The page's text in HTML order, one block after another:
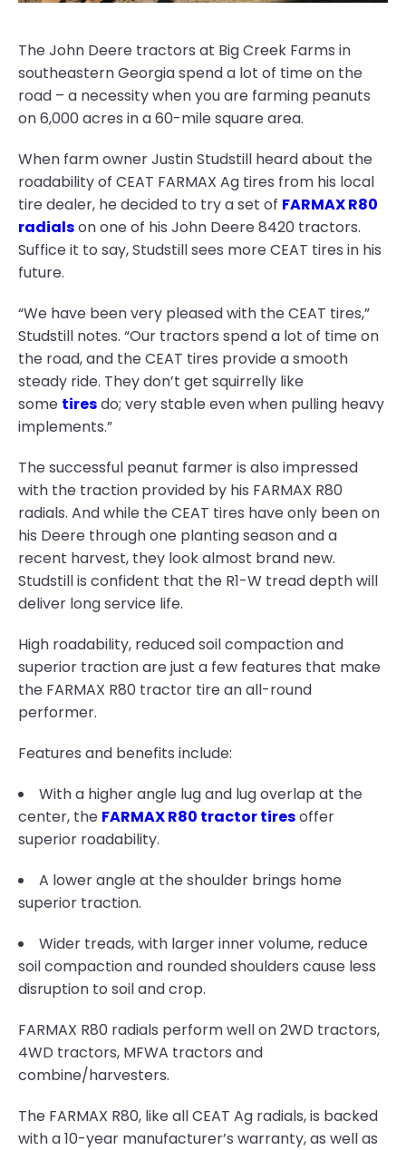
The John Deere tractors at Big Creek Farms in
southeastern Georgia spend a lot of time on the
road – a necessity when you are farming peanuts
on 6,000 acres in a 60-mile square area.
When farm owner Justin Studstill heard about the
roadability of CEAT FARMAX Ag tires from his local
tire dealer, he decided to try a set of FARMAX R80
radialson one of his John Deere 8420 tractors.
Suffice it to say, Studstill sees more CEAT tires in his
future.
“We have been very pleased with the CEAT tires,”
Studstill notes. “Our tractors spend a lot of time on
the road, and the CEAT tires provide a smooth
steady ride. They don’t get squirrelly like
some tiresdo; very stable even when pulling heavy
implements.”
The successful peanut farmer is also impressed
with the traction provided by his FARMAX R80
radials. And while the CEAT tires have only been on
his Deere through one planting season and a
recent harvest, they look almost brand new.
Studstill is confident that the R1-W tread depth will
deliver long service life.
High roadability, reduced soil compaction and
superior traction are just a few features that make
the FARMAX R80 tractor tire an all-round
performer.
Features and benefits include:
With a higher angle lug and lug overlap at the
center, the FARMAX R80 tractor tiresoffer
superior roadability.
A lower angle at the shoulder brings home
superior traction.
Wider treads, with larger inner volume, reduce
soil compaction and rounded shoulders cause less
disruption to soil and crop.
FARMAX R80 radials perform well on 2WD tractors,
4WD tractors, MFWA tractors and
combine/harvesters.
The FARMAX R80, like all CEAT Ag radials, is backed
with a 10-year manufacturer’s warranty, as well as